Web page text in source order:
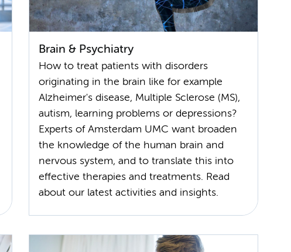
Brain & Psychiatry
How to treat patients with disorders
originating in the brain like for example
Alzheimer's disease, Multiple Sclerose (MS),
autism, learning problems or depressions?
Experts of Amsterdam UMC want broaden
the knowledge of the human brain and
nervous system, and to translate this into
effective therapies and treatments. Read